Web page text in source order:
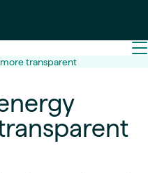
transparent